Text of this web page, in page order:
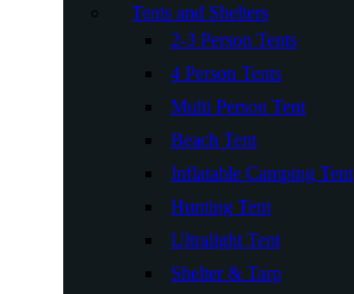
Tents and Shelters
2-3 Person Tents
4 Person Tents
Multi Person Tent
Beach Tent
Inflatable Camping Tent
Hunting Tent
Ultralight Tent
Shelter & Tarp